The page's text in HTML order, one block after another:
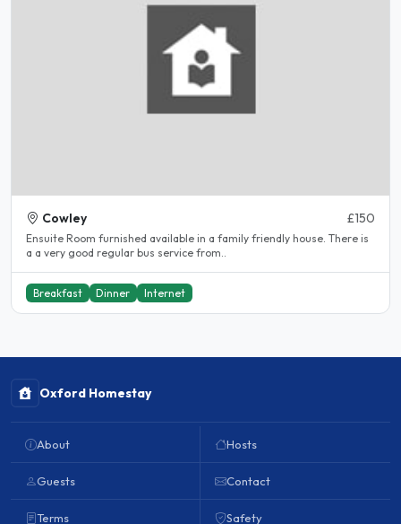
Cowley £150
Ensuite Room furnished available in a family friendly house. There is
a a very good regular bus service from..
Breakfast Dinner Internet
Oxford Homestay
About
Guests
Terms
Hosts
Contact
Safety